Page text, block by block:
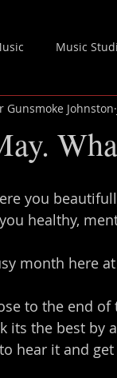
Music
Gunsmoke Johnston
you
healthy,
month here
to the end
its the best by
hear it and